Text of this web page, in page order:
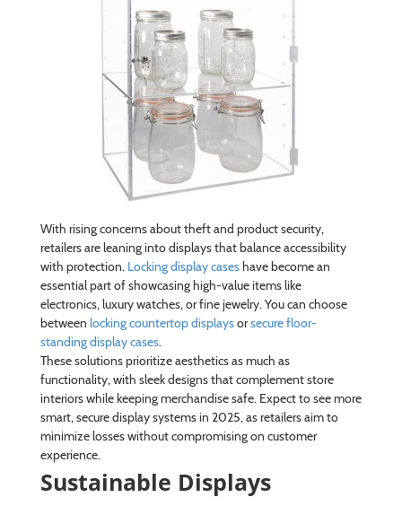
With rising concerns about theft and product security,
retailers are leaning into displays that balance accessibility
with protection. Locking display caseshave become an
essential part of showcasing high-value items like
electronics, luxury watches, or fine jewelry. You can choose
between locking countertop displaysorsecure floor-
standing display cases.
These solutions prioritize aesthetics as much as
functionality, with sleek designs that complement store
interiors while keeping merchandise safe. Expect to see more
smart, secure display systems in 2025, as retailers aim to
minimize losses without compromising on customer
experience.
Sustainable Displays